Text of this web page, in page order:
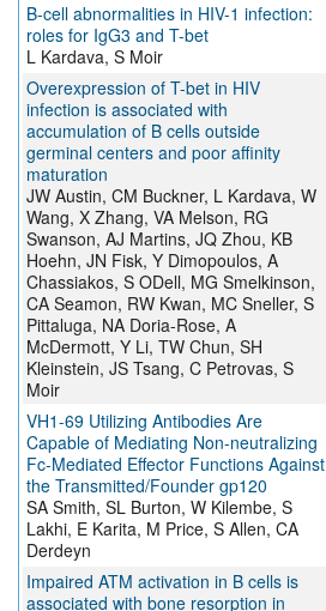
B-cell abnormalities in HIV-1 infection:
roles for IgG3 and T-bet
L Kardava, S Moir
Overexpression of T-bet in HIV
infection is associated with
accumulation of B cells outside
germinal centers and poor affinity
maturation
JW Austin, CM Buckner, L Kardava, W
Wang, X Zhang, VA Melson, RG
Swanson, AJ Martins, JQ Zhou, KB
Hoehn, JN Fisk, Y Dimopoulos, A
Chassiakos, S ODell, MG Smelkinson,
CA Seamon, RW Kwan, MC Sneller, S
Pittaluga, NA Doria-Rose, A
McDermott, Y Li, TW Chun, SH
Kleinstein, JS Tsang, C Petrovas, S
Moir
VH1-69 Utilizing Antibodies Are
Capable of Mediating Non-neutralizing
Fc-Mediated Effector Functions Against
the Transmitted/Founder gp120
SA Smith, SL Burton, W Kilembe, S
Lakhi, E Karita, M Price, S Allen, CA
Derdeyn
Impaired ATM activation in B cells is
associated with bone resorption in